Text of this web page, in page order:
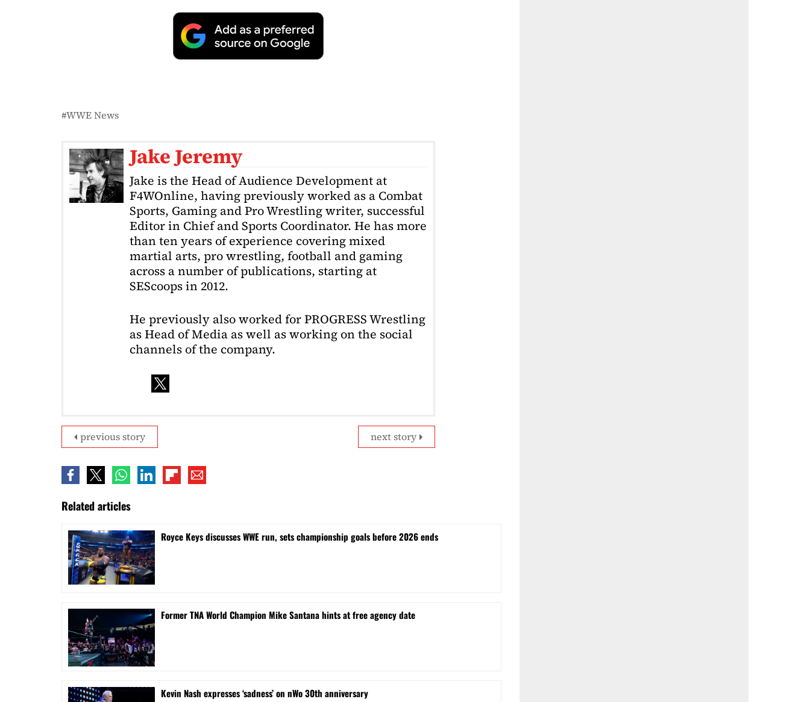
WWE News
Jake Jeremy
Jake is the Head of Audience Development at
F4WOnline, having previously worked as a Combat
Sports, Gaming and Pro Wrestling writer, successful
Editor in Chief and Sports Coordinator. He has more
than ten years of experience covering mixed
martial arts, pro wrestling, football and gaming
across a number of publications, starting at
SEScoops in 2012.
He previously also worked for PROGRESS Wrestling
as Head of Media as well as working on the social
channels of the company.
next story
previous story
Related articles
Royce Keys discusses WWE run, sets championship goals before 2026 ends
Former TNA World Champion Mike Santana hints at free agency date
Kevin Nash expresses ‘sadness’ on nWo 30th anniversary